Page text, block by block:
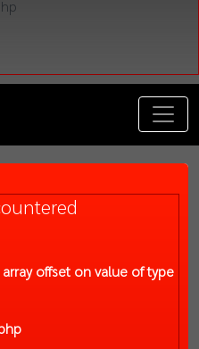
offset on value of type